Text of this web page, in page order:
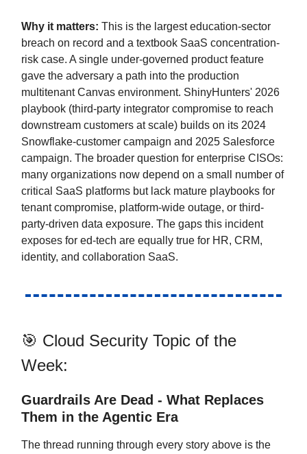
Why it matters: This is the largest education-sector
breach on record and a textbook SaaS concentration-
risk case. A single under-governed product feature
gave the adversary a path into the production
multitenant Canvas environment. ShinyHunters' 2026
playbook (third-party integrator compromise to reach
downstream customers at scale) builds on its 2024
Snowflake-customer campaign and 2025 Salesforce
campaign. The broader question for enterprise CISOs:
many organizations now depend on a small number of
critical SaaS platforms but lack mature playbooks for
tenant compromise, platform-wide outage, or third-
party-driven data exposure. The gaps this incident
exposes for ed-tech are equally true for HR, CRM,
identity, and collaboration SaaS.
🎯 Cloud Security Topic of the
Week:
Guardrails Are Dead - What Replaces
Them in the Agentic Era
The thread running through every story above is the